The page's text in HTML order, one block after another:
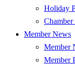
Holiday
Member News
Member
Member